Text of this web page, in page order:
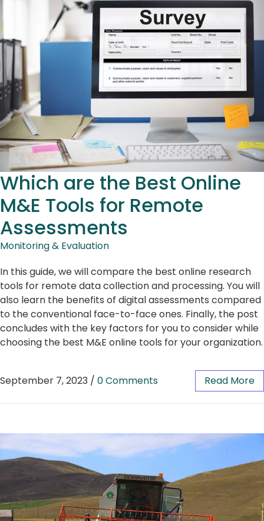
Which are the Best Online
M&E Tools for Remote
Assessments
Monitoring & Evaluation
In this guide, we will compare the best online research
tools for remote data collection and processing. You will
also learn the benefits of digital assessments compared
to the conventional face-to-face ones. Finally, the post
concludes with the key factors for you to consider while
choosing the best M&E online tools for your organization.
September 7, 2023 / 0 Comments Read More